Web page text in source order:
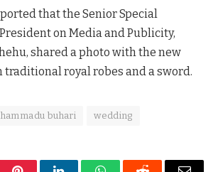
that the Senior Special
on Media and Publicity,
shared a photo with the new
traditional royal robes and a sword.
buhari wedding